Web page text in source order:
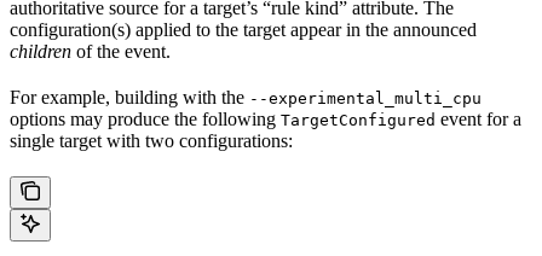
authoritative source for a target’s “rule kind” attribute. The
configuration(s) applied to the target appear in the announced
children of the event.
For example, building with the --experimental_multi_cpu
options may produce the following TargetConfigured event for a
single target with two configurations: